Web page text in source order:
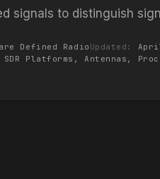
signals to distinguish
Defined Radio Updated:
SDR Platforms,Antennas ,